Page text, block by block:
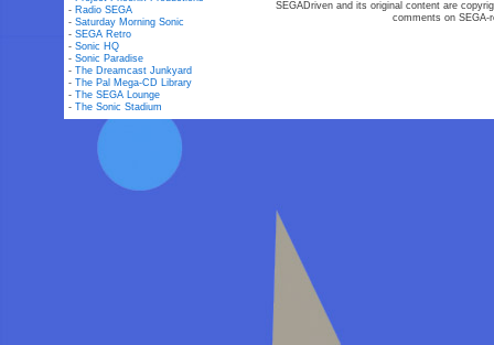
- Radio SEGA
-Saturday Morning Sonic
-SEGA Retro
-Sonic HQ
-Sonic Paradise
-The Dreamcast Junkyard
-The Pal Mega-CD Library
-The SEGA Lounge
-The Sonic Stadium
SEGADriven and its original content are
comments on SEGA-